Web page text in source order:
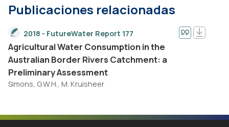
Publicaciones relacionadas
2018 - FutureWater Report 177
Agricultural Water Consumption in the
Australian Border Rivers Catchment: a
Preliminary Assessment
Simons, G.W.H., M. Kruisheer